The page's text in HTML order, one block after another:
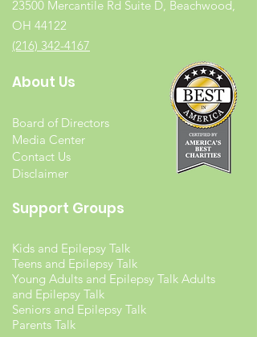
23500 Mercantile Rd Suite D, Beachwood,
OH 44122
(216) 342-4167
About Us
Board of Directors
Media Center
Contact Us
Disclaimer
Support Groups
Kids and Epilepsy Talk
Teens and Epilepsy Talk
Young Adults and Epilepsy Talk Adults
and Epilepsy Talk
Seniors and Epilepsy Talk
Parents Talk